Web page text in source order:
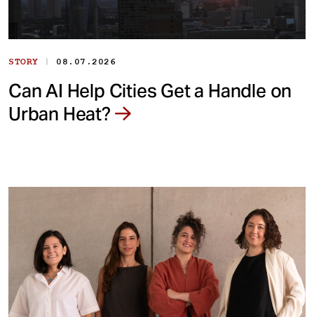
STORY | 08.07.2026
Can AI Help Cities Get a Handle on
Urban Heat?